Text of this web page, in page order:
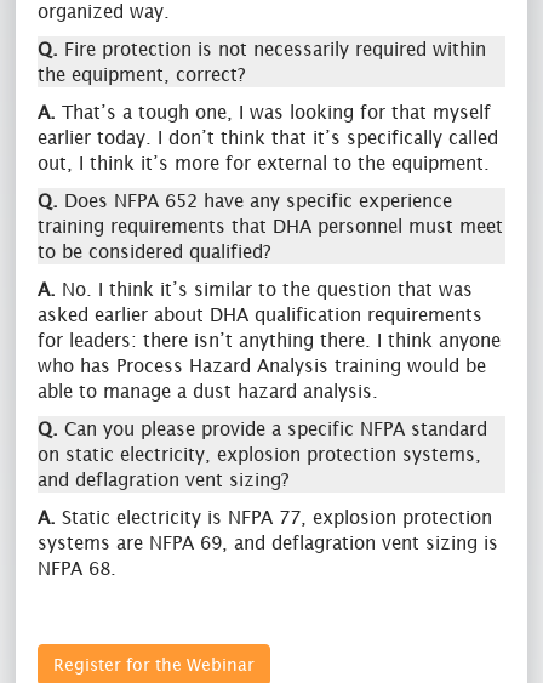
organized way.
Q. Fire protection is not necessarily required within
the equipment, correct?
A. That’s a tough one, I was looking for that myself
earlier today. I don’t think that it’s specifically called
out, I think it’s more for external to the equipment.
Q. Does NFPA 652 have any specific experience
training requirements that DHA personnel must meet
to be considered qualified?
A. No. I think it’s similar to the question that was
asked earlier about DHA qualification requirements
for leaders: there isn’t anything there. I think anyone
who has Process Hazard Analysis training would be
able to manage a dust hazard analysis.
Q. Can you please provide a specific NFPA standard
on static electricity, explosion protection systems,
and deflagration vent sizing?
A. Static electricity is NFPA 77, explosion protection
systems are NFPA 69, and deflagration vent sizing is
NFPA 68.
Register for the Webinar